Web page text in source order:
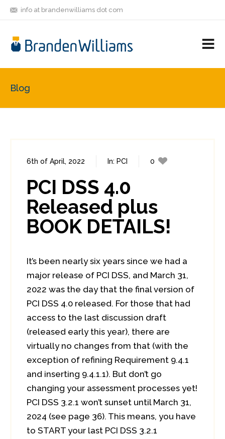
info at brandenwilliams dot com
FRIENDS
Blog
6th of April, 2022 In: PCI
0
PCI DSS 4.0
Released plus
BOOK DETAILS!
It’s been nearly six years since we had a
major release of PCI DSS, and March 31,
2022 was the day that the final version of
PCI DSS 4.0 released. For those that had
access to the last discussion draft
(released early this year), there are
virtually no changes from that (with the
exception of refining Requirement 9.4.1
and inserting 9.4.1.1). But don’t go
changing your assessment processes yet!
PCI DSS 3.2.1 won’t sunset until March 31,
2024 (see page 36). This means, you have
to START your last PCI DSS 3.2.1